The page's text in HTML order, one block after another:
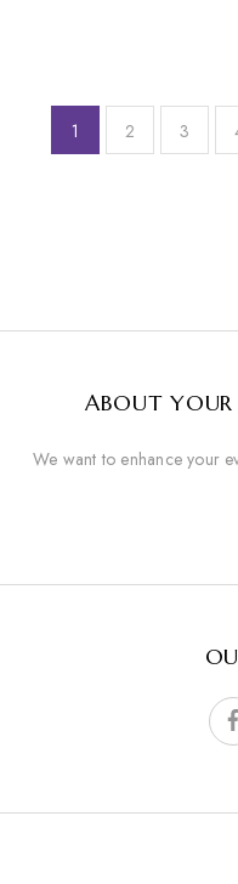
1 2 3
ABOUT YOUR
We want to enhance your